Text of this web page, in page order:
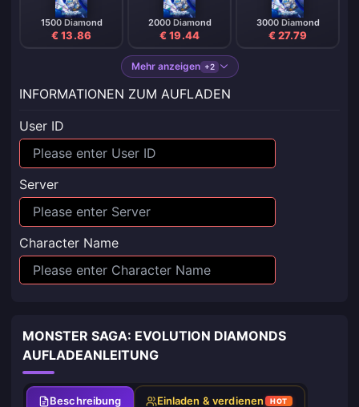
1500 Diamond
€ 13.86
2000 Diamond
€ 19.44
3000 Diamond
€ 27.79
Mehr anzeigen +2
INFORMATIONEN ZUM AUFLADEN
User ID
Server
Character Name
MONSTER SAGA: EVOLUTION DIAMONDS
AUFLADEANLEITUNG
Beschreibung Einladen & verdienen HOT